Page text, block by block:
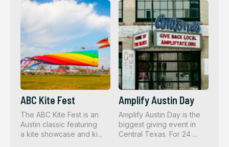
ABC Kite Fest
The ABC Kite Fest is an
Austin classic featuring
a kite showcase and ki...
Amplify Austin Day
Amplify Austin Day is the
biggest giving event in
Central Texas. For 24 ...